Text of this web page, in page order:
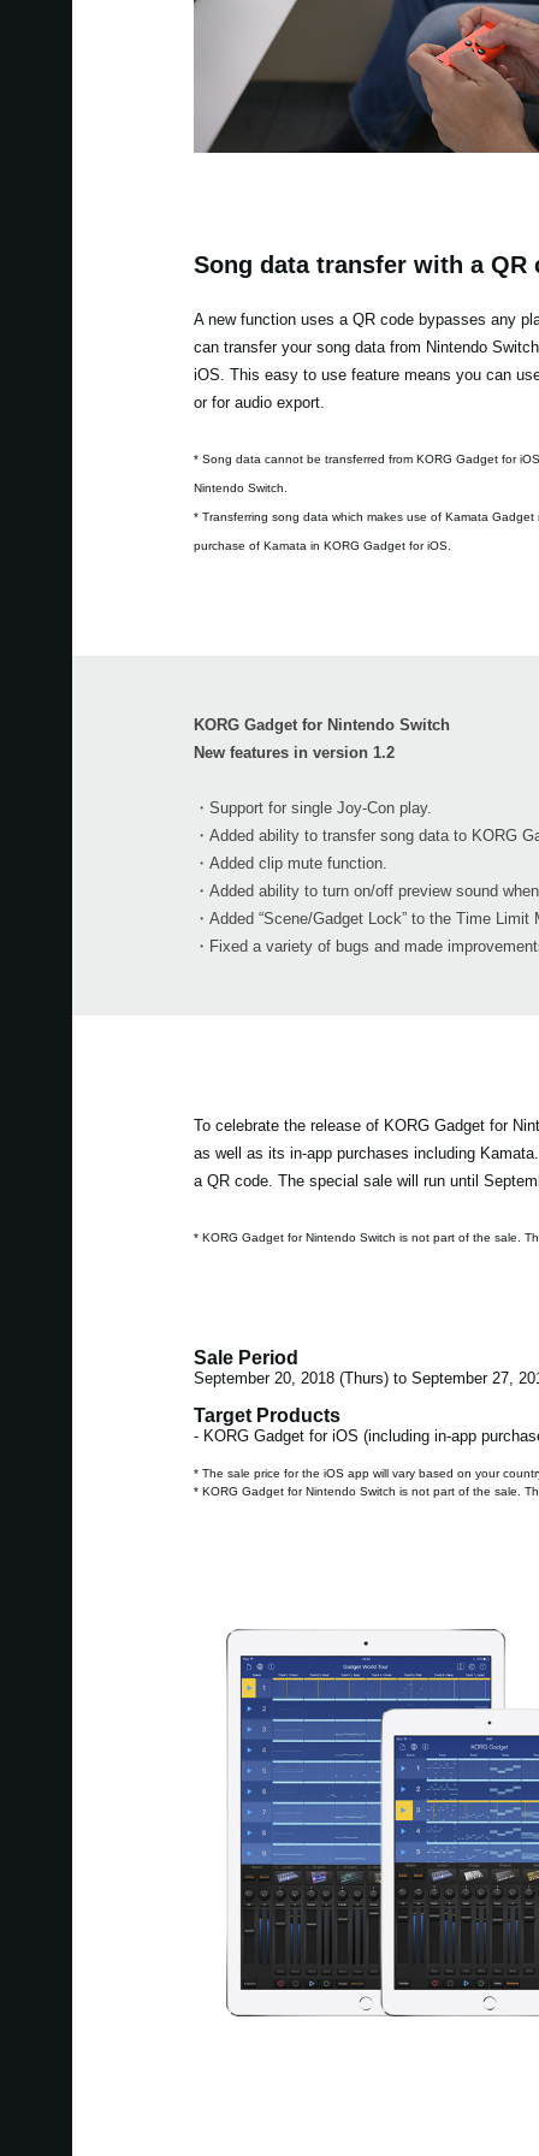
Song data transfer with a QR
A new function uses a QR code bypasses any
can transfer your song data from Nintendo
iOS. This easy to use feature means you can
or for audio export.
* Song data cannot be transferred from KORG Gadget for
Nintendo Switch.
* Transferring song data which makes use of Kamata Gadget
purchase of Kamata in KORG Gadget for iOS.
KORG Gadget for Nintendo Switch
New features in version 1.2
・Support for single Joy-Con play.
・Added ability to transfer song data to KORG
・Added clip mute function.
・Added ability to turn on/off preview sound
・Added “Scene/Gadget Lock” to the Time Limit
・Fixed a variety of bugs and made
To celebrate the release of KORG Gadget for
as well as its in-app purchases including
a QR code. The special sale will run until
* KORG Gadget for Nintendo Switch is not part of the sale.
Sale Period
September 20, 2018 (Thurs) to September 27,
Target Products
- KORG Gadget for iOS (including in-app
* The sale price for the iOS app will vary based on your
* KORG Gadget for Nintendo Switch is not part of the sale.